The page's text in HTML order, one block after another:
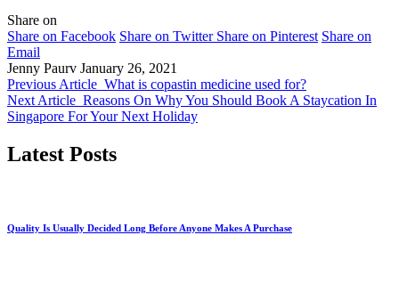
Share on
Share on Facebook Share on Twitter Share on Pinterest Share on
Email
Jenny Paurv January 26, 2021
Previous Article What is copastin medicine used for?
Next Article Reasons On Why You Should Book A Staycation In
Singapore For Your Next Holiday
Latest Posts
Quality Is Usually Decided Long Before Anyone Makes A Purchase